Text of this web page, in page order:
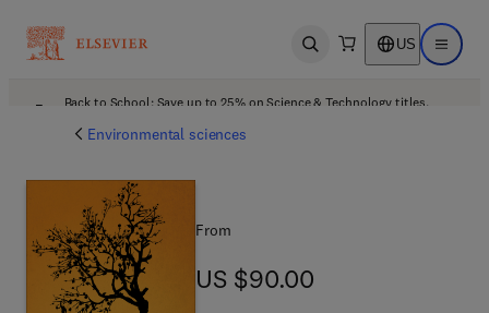
Open search US Open
Back to School: Save up to 25% on Science & Technology titles.
Environmental sciences
From
US $90.00
US $90.00